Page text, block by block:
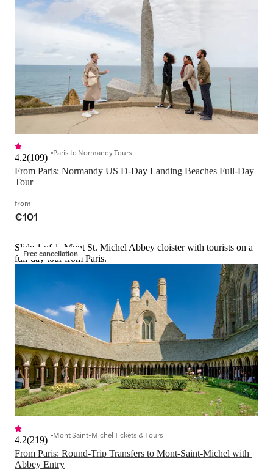
From Paris: Normandy US D-Day Landing Beaches Full-Day
Tour
4.2(109) Paris to Normandy Tours
from
€101
Free cancellation
Slide 1 of 1, Mont St. Michel Abbey cloister with tourists on a
full-day tour from Paris.
From Paris: Round-Trip Transfers to Mont-Saint-Michel with
Abbey Entry
4.2(219) Mont Saint-Michel Tickets & Tours